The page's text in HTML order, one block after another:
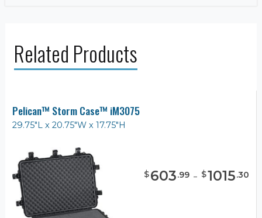
Related Products
Pelican™ Storm Case™ iM3075
29.75"L x 20.75"W x 17.75"H
$603.99 - $1015.30